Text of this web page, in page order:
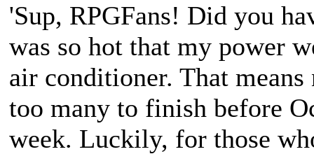
'Sup, RPGFans! Did you
was so hot that my power
air conditioner. That
too many to finish before
week. Luckily, for those